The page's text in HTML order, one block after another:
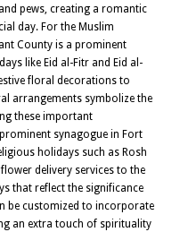
pews, creating a romantic
day. For the Muslim
County is a prominent
like Eid al-Fitr and Eid al-
floral decorations to
arrangements symbolize the
these important
synagogue in Fort
holidays such as Rosh
delivery services to the
that reflect the significance
be customized to incorporate
an extra touch of spirituality